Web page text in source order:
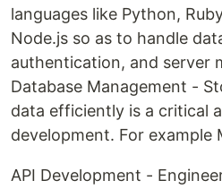
languages like Python,
Node.js so as to handle
authentication, and server
Database Management -
data efficiently is a critical
development. For example
API Development -